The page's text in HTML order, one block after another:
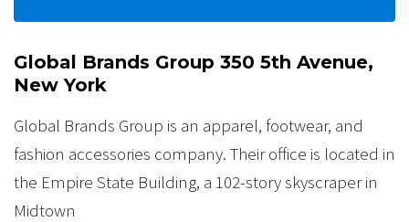
Global Brands Group 350 5th Avenue,
New York
Global Brands Group is an apparel, footwear, and
fashion accessories company. Their office is located in
the Empire State Building, a 102-story skyscraper in
Midtown